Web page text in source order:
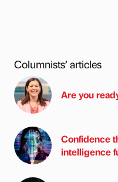
Columnists’ articles
Are you
Confidence
intelligence